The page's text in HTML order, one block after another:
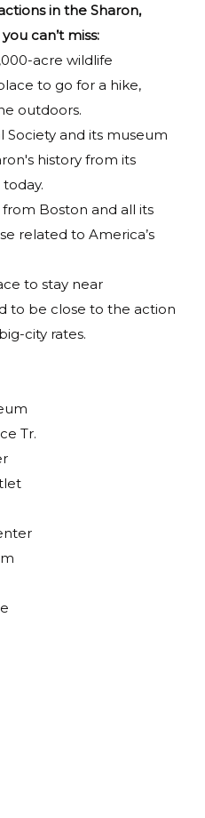
in the Sharon,
can’t miss:
acre wildlife
to go for a hike,
outdoors.
Society and its museum
history from its
Boston and all its
related to America’s
to stay near
to be close to the action
city rates.
Tr.